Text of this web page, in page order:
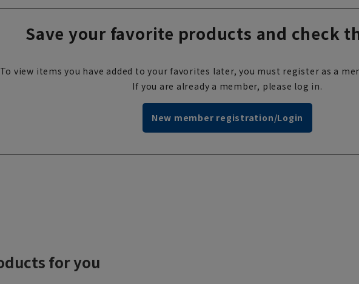
Save your favorite products and check
To view items you have added to your favorites later, you must register as a
If you are already a member, please log in.
New member registration/Login